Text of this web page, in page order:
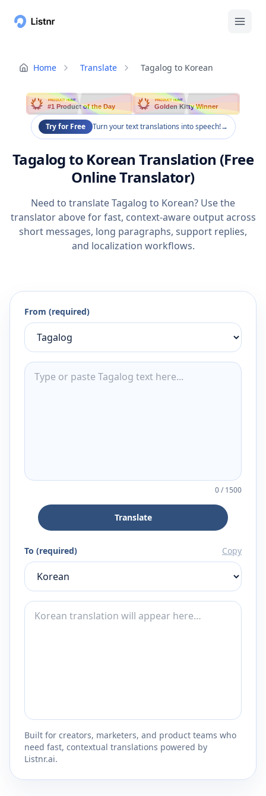
Home Translate Tagalog to Korean
PRODUCT HUNT
#1 Product of the Day
PRODUCT HUNT
Golden Kitty Winner
Try for Free Turn your text translations into speech!→
Tagalog to Korean Translation (Free
Online Translator)
Need to translate Tagalog to Korean? Use the
translator above for fast, context-aware output across
short messages, long paragraphs, support replies,
and localization workflows.
From (required)
0/1500
Translate
To (required) Copy
Built for creators, marketers, and product teams who
need fast, contextual translations powered by
Listnr.ai.